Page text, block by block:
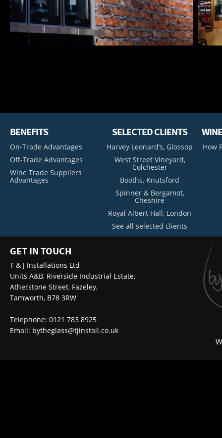
BENEFITS
On-Trade Advantages
Off-Trade Advantages
Wine Trade Suppliers
Advantages
SELECTED CLIENTS
Harvey Leonard’s, Glossop
West Street Vineyard,
Colchester
Booths, Knutsford
Spinner & Bergamot,
Cheshire
Royal Albert Hall, London
See all selected clients
How
GET IN TOUCH
T & J Installations Ltd
Units A&B, Riverside Industrial Estate,
Atherstone Street, Fazeley,
Tamworth, B78 3RW
Telephone: 0121 783 8925
Email: bytheglass@tjinstall.co.uk